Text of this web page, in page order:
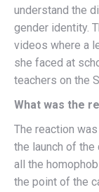
understand the
gender identity.
videos where a
she faced at
teachers on the
What was the
The reaction
the launch of the
all the
the point of the